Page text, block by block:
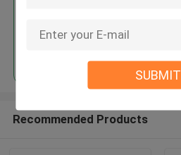
SUBMIT
Recommended Products